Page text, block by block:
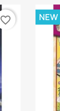
favorite_border NEW